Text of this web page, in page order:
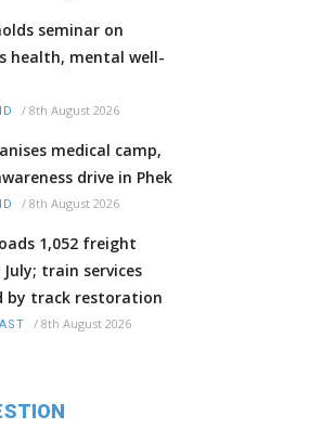
seminar on
health, mental well-
/ 8th August 2026
medical camp,
drive in Phek
/ 8th August 2026
1,052 freight
train services
by track restoration
/ 8th August 2026